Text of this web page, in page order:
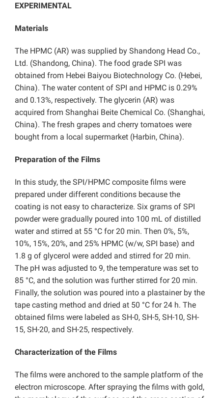
EXPERIMENTAL
Materials
The HPMC (AR) was supplied by Shandong Head Co.,
Ltd. (Shandong, China). The food grade SPI was
obtained from Hebei Baiyou Biotechnology Co. (Hebei,
China). The water content of SPI and HPMC is 0.29%
and 0.13%, respectively. The glycerin (AR) was
acquired from Shanghai Beite Chemical Co. (Shanghai,
China). The fresh grapes and cherry tomatoes were
bought from a local supermarket (Harbin, China).
Preparation of the Films
In this study, the SPI/HPMC composite films were
prepared under different conditions because the
coating is not easy to characterize. Six grams of SPI
powder were gradually poured into 100 mL of distilled
water and stirred at 55 °C for 20 min. Then 0%, 5%,
10%, 15%, 20%, and 25% HPMC (w/w, SPI base) and
1.8 g of glycerol were added and stirred for 20 min.
The pH was adjusted to 9, the temperature was set to
85 °C, and the solution was further stirred for 20 min.
Finally, the solution was poured into a plastainer by the
tape casting method and dried at 50 °C for 24 h. The
obtained films were labeled as SH-0, SH-5, SH-10, SH-
15, SH-20, and SH-25, respectively.
Characterization of the Films
The films were anchored to the sample platform of the
electron microscope. After spraying the films with gold,